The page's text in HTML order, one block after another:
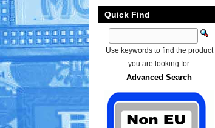
Quick Find
Use keywords to find the product
you are looking for.
Advanced Search